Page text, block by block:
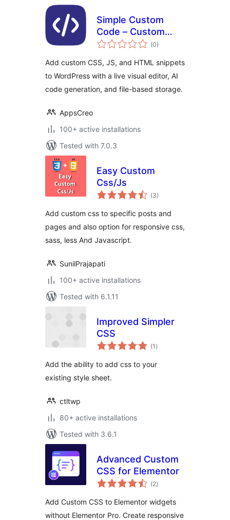
Simple Custom
Code – Custom
CSS, JS, and HTML,
Customizer
(0total
ratings
)
Add custom CSS, JS, and HTML snippets
to WordPress with a live visual editor, AI
code generation, and file-based storage.
AppsCreo
100+ active installations
Tested with 7.0.3
Easy Custom
Css/Js
(3total
ratings
)
Add custom css to specific posts and
pages and also option for responsive css,
sass, less And Javascript.
SunilPrajapati
100+ active installations
Tested with 6.1.11
Improved Simpler
CSS
(1 total
ratings
)
Add the ability to add css to your
existing style sheet.
ctltwp
80+ active installations
Tested with 3.6.1
Advanced Custom
CSS for Elementor
(2total
ratings
)
Add Custom CSS to Elementor widgets
without Elementor Pro. Create responsive